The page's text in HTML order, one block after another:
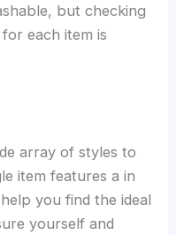
but checking
each item is
array of styles to
item features a in
you find the ideal
yourself and